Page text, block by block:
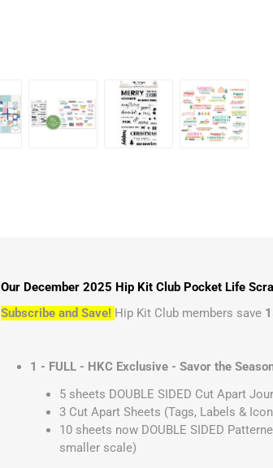
Our December 2025 Hip Kit Club Pocket Life
Subscribe and Save! Hip Kit Club members save
1 - FULL - HKC Exclusive - Savor the
5 sheets DOUBLE SIDED Cut Apart
3 Cut Apart Sheets (Tags, Labels &
10 sheets now DOUBLE SIDED
smaller scale)